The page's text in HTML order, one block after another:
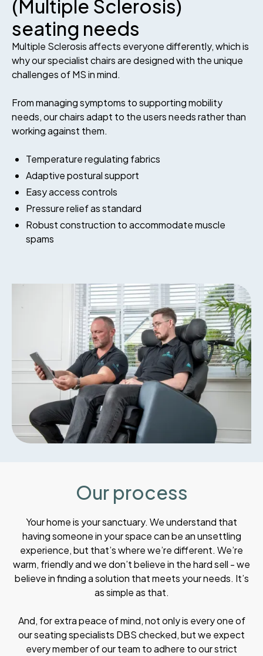
(Multiple Sclerosis)
seating needs
Multiple Sclerosis affects everyone differently, which is
why our specialist chairs are designed with the unique
challenges of MS in mind.
From managing symptoms to supporting mobility
needs, our chairs adapt to the users needs rather than
working against them.
Temperature regulating fabrics
Adaptive postural support
Easy access controls
Pressure relief as standard
Robust construction to accommodate muscle
spams
Our process
Your home is your sanctuary. We understand that
having someone in your space can be an unsettling
experience, but that’s where we’re different. We’re
warm, friendly and we don’t believe in the hard sell - we
believe in finding a solution that meets your needs. It’s
as simple as that.
And, for extra peace of mind, not only is every one of
our seating specialists DBS checked, but we expect
every member of our team to adhere to our strict